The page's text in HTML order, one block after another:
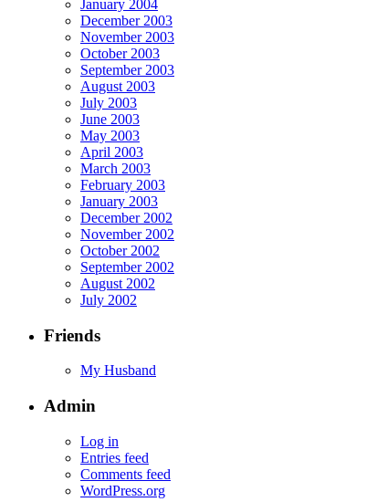
January 2004
December 2003
November 2003
October 2003
September 2003
August 2003
July 2003
June 2003
May 2003
April 2003
March 2003
February 2003
January 2003
December 2002
November 2002
October 2002
September 2002
August 2002
July 2002
Friends
My Husband
Admin
Log in
Entries feed
Comments feed
WordPress.org